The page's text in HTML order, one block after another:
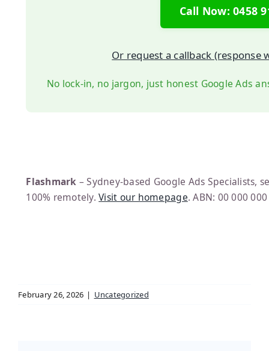
Call Now: 0458
Or request a callback (response
No lock-in, no jargon, just honest Google Ads
Flashmark – Sydney-based Google Ads Specialists,
100% remotely.Visit our homepage. ABN: 00 000
February 26, 2026 | Uncategorized